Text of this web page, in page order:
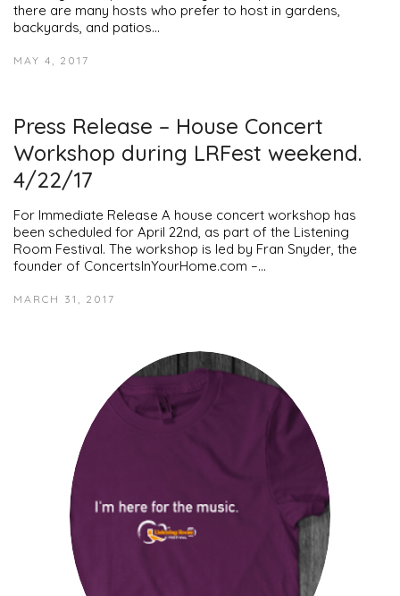
there are many hosts who prefer to host in gardens,
backyards, and patios…
MAY 4, 2017
Press Release – House Concert
Workshop during LRFest weekend.
4/22/17
For Immediate Release A house concert workshop has
been scheduled for April 22nd, as part of the Listening
Room Festival. The workshop is led by Fran Snyder, the
founder of ConcertsInYourHome.com –…
MARCH 31, 2017